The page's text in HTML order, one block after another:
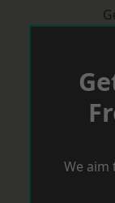
We aim